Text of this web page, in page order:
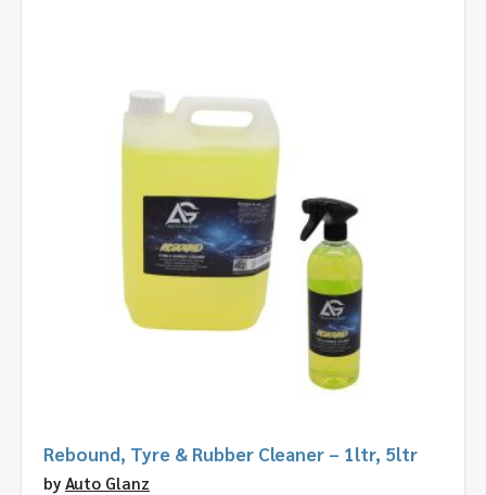
Rebound, Tyre & Rubber Cleaner – 1ltr, 5ltr
by Auto Glanz